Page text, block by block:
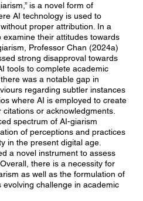
is a novel form of
AI technology is used to
proper attribution. In a
their attitudes towards
Professor Chan (2024a)
strong disapproval towards
tools to complete academic
was a notable gap in
regarding subtler instances
where AI is employed to create
or acknowledgments.
spectrum of AI-giarism
of perceptions and practices
in the present digital age.
a novel instrument to assess
there is a necessity for
as well as the formulation of
challenge in academic